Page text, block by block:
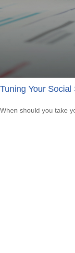
Tuning Your
When should you take